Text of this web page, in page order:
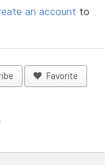
an account to
Favorite